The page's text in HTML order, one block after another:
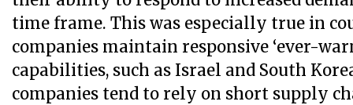
time frame. This was especially true in
companies maintain responsive ‘ever-
capabilities, such as Israel and South
companies tend to rely on short supply